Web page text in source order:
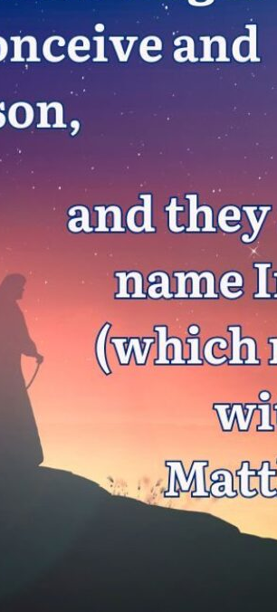
Streaming & on our